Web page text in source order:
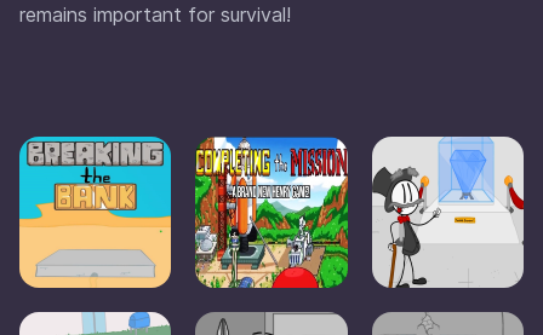
remains important for survival!